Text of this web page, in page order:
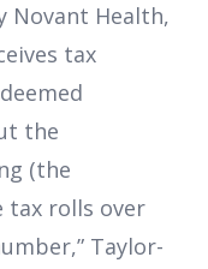
Novant Health,
tax
the
(the
tax rolls over
Taylor-